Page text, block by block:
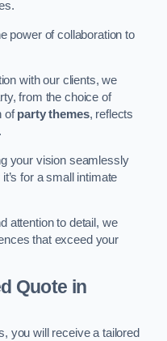
power of collaboration to
with our clients, we
from the choice of
ofparty themes, reflects
your vision seamlessly
for a small intimate
attention to detail, we
that exceed your
Quote in
you will receive a tailored